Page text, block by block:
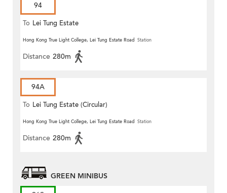
94
To Lei Tung Estate
Hong Kong True Light College, Lei Tung Estate Road Station
Distance 280m
94A
To Lei Tung Estate (Circular)
Hong Kong True Light College, Lei Tung Estate Road Station
Distance 280m
GREEN MINIBUS